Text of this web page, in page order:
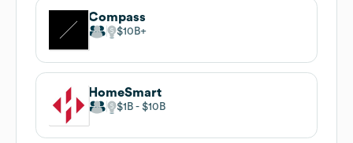
Compass
$10B
HomeSmart
$1B $10B